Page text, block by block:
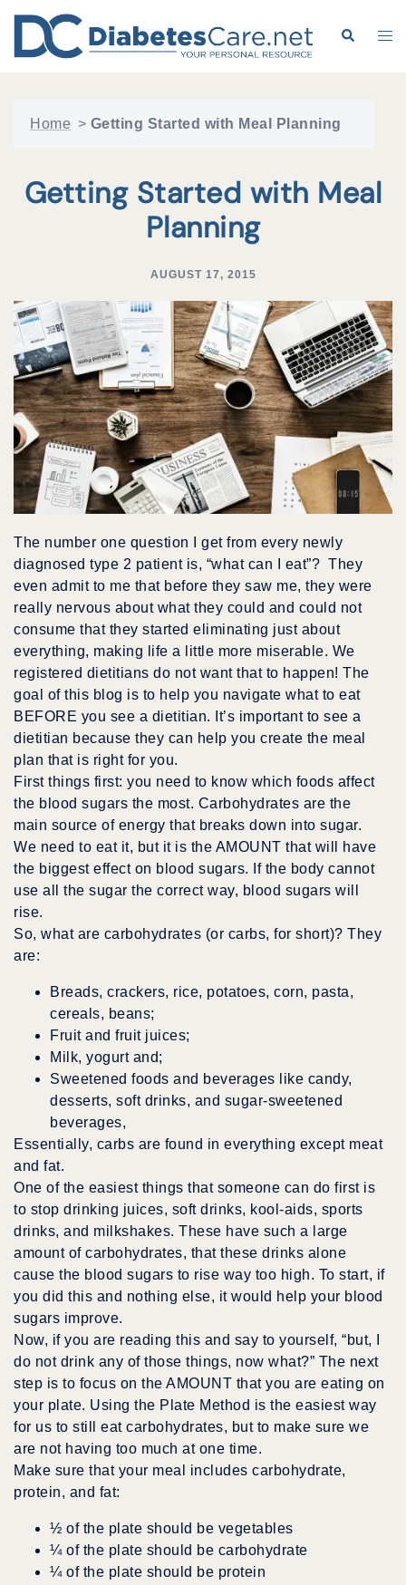
content
Search
Home > Getting Started with Meal Planning
Getting Started with Meal
Planning
AUGUST 17, 2015
The number one question I get from every newly
diagnosed type 2 patient is, “what can I eat”? They
even admit to me that before they saw me, they were
really nervous about what they could and could not
consume that they started eliminating just about
everything, making life a little more miserable. We
registered dietitians do not want that to happen! The
goal of this blog is to help you navigate what to eat
BEFORE you see a dietitian. It’s important to see a
dietitian because they can help you create the meal
plan that is right for you.
First things first: you need to know which foods affect
the blood sugars the most. Carbohydrates are the
main source of energy that breaks down into sugar.
We need to eat it, but it is the AMOUNT that will have
the biggest effect on blood sugars. If the body cannot
use all the sugar the correct way, blood sugars will
rise.
So, what are carbohydrates (or carbs, for short)? They
are:
Breads, crackers, rice, potatoes, corn, pasta,
cereals, beans;
Fruit and fruit juices;
Milk, yogurt and;
Sweetened foods and beverages like candy,
desserts, soft drinks, and sugar-sweetened
beverages,
Essentially, carbs are found in everything except meat
and fat.
One of the easiest things that someone can do first is
to stop drinking juices, soft drinks, kool-aids, sports
drinks, and milkshakes. These have such a large
amount of carbohydrates, that these drinks alone
cause the blood sugars to rise way too high. To start, if
you did this and nothing else, it would help your blood
sugars improve.
Now, if you are reading this and say to yourself, “but, I
do not drink any of those things, now what?” The next
step is to focus on the AMOUNT that you are eating on
your plate. Using the Plate Method is the easiest way
for us to still eat carbohydrates, but to make sure we
are not having too much at one time.
Make sure that your meal includes carbohydrate,
protein, and fat:
½ of the plate should be vegetables
¼ of the plate should be carbohydrate
¼ of the plate should be protein